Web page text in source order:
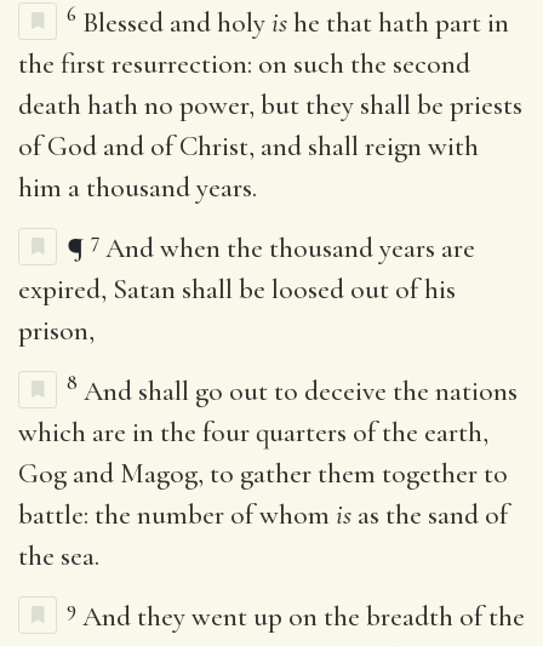
6 Blessed and holyishe that hath part in
the first resurrection: on such the second
death hath no power, but they shall be priests
of God and of Christ, and shall reign with
him a thousand years.
¶ 7 And when the thousand years are
expired, Satan shall be loosed out of his
prison,
8 And shall go out to deceive the nations
which are in the four quarters of the earth,
Gog and Magog, to gather them together to
battle: the number of whom is as the sand of
the sea.
9 And they went up on the breadth of the